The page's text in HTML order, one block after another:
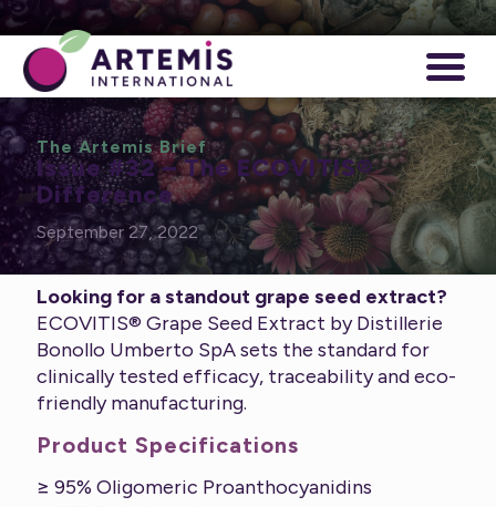
The Artemis Brief
Issue #32 – The ECOVITIS®
Difference
September 27, 2022
Looking for a standout grape seed extract?
ECOVITIS® Grape Seed Extract by Distillerie
Bonollo Umberto SpA sets the standard for
clinically tested efficacy, traceability and eco-
friendly manufacturing.
Product Specifications
≥ 95% Oligomeric Proanthocyanidins